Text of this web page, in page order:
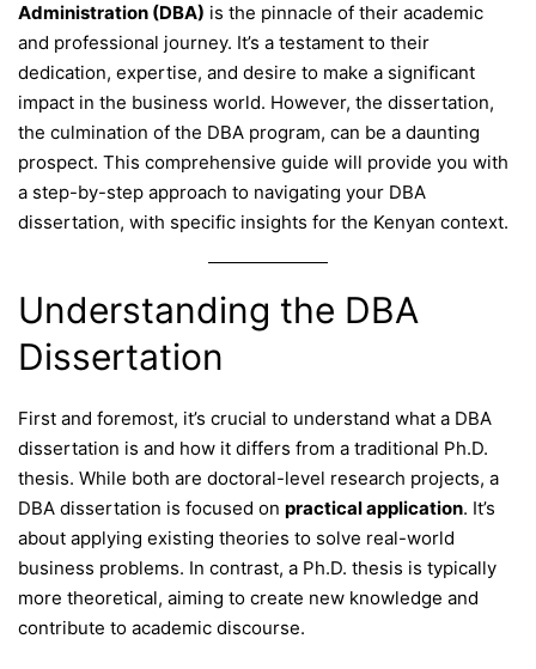
Administration (DBA) is the pinnacle of their academic
and professional journey. It’s a testament to their
dedication, expertise, and desire to make a significant
impact in the business world. However, the dissertation,
the culmination of the DBA program, can be a daunting
prospect. This comprehensive guide will provide you with
a step-by-step approach to navigating your DBA
dissertation, with specific insights for the Kenyan context.
Understanding the DBA
Dissertation
First and foremost, it’s crucial to understand what a DBA
dissertation is and how it differs from a traditional Ph.D.
thesis. While both are doctoral-level research projects, a
DBA dissertation is focused on practical application. It’s
about applying existing theories to solve real-world
business problems. In contrast, a Ph.D. thesis is typically
more theoretical, aiming to create new knowledge and
contribute to academic discourse.